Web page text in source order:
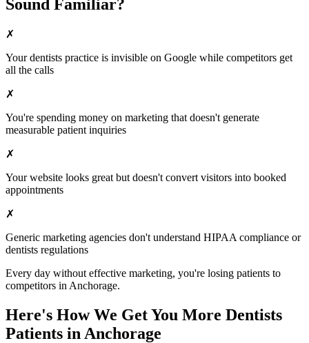
Sound Familiar?
✗
Yourdentists practice is invisible on Google while competitors get
all the calls
✗
You're spending money on marketing that doesn't generate
measurable patient inquiries
✗
Your website looks great but doesn't convert visitors into booked
appointments
✗
Generic marketing agencies don't understand HIPAA compliance or
dentists regulations
Every day without effective marketing, you're losing patients to
competitors in Anchorage.
Here's How We Get You More Dentists
Patients in Anchorage